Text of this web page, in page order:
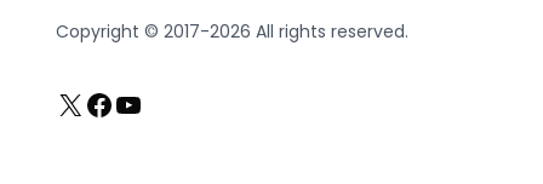
Copyright © 2017-2026 All rights reserved.
X Facebook
YouTube